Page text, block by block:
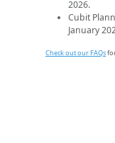
2026.
Cubit
January
Check out our FAQs